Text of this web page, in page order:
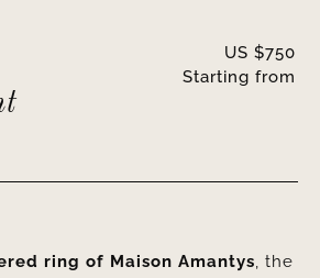
Starting from
US $750
ring of Maison Amantys, the